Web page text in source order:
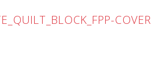
COVER